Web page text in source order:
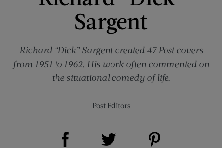
Sargent
Richard “Dick” Sargent created 47 Postcovers
from 1951 to 1962. His work often commented on
the situational comedy of life.
Post Editors
Share on Facebook (opens new window)